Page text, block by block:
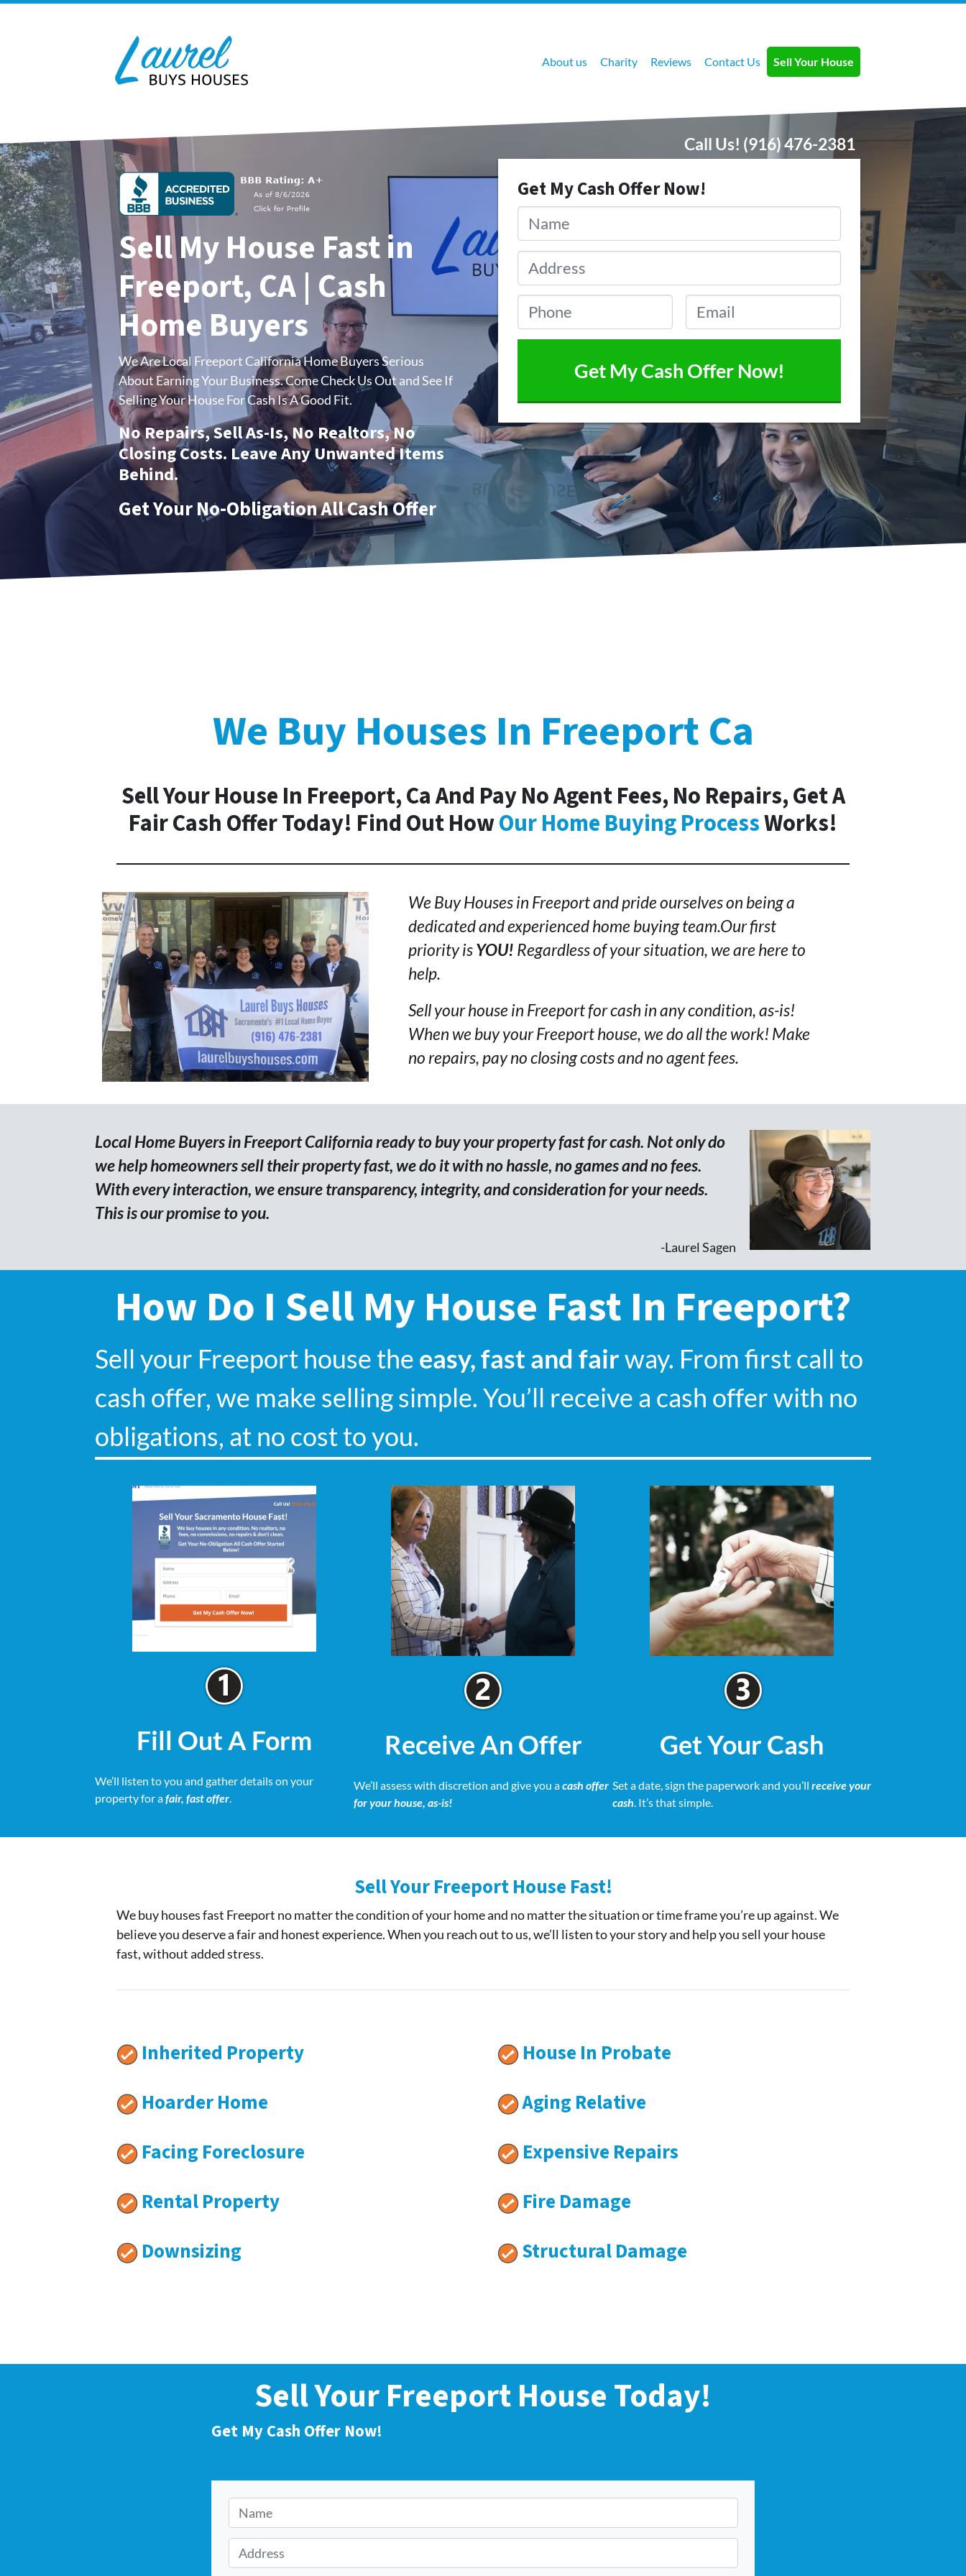
About us Charity Reviews Contact Us Sell Your House
Call Us! (916) 476-2381
Sell My House Fast in
Freeport, CA | Cash
Home Buyers
We Are Local Freeport California Home Buyers Serious
About Earning Your Business.Come Check Us Out and See If
Selling Your House For Cash Is A Good Fit.
No Repairs, Sell As-Is, No Realtors, No
Closing Costs. Leave Any Unwanted Items
Behind.
Get Your No-Obligation All Cash Offer
Get My Cash Offer Now!
Name
Address
Phone Email
We Buy Houses In Freeport Ca
Sell Your House In Freeport, Ca And Pay No Agent Fees, No Repairs, Get A
Fair Cash Offer Today! Find Out HowOur Home Buying ProcessWorks!
We Buy Houses in Freeport and pride ourselves on being a
dedicated and experienced home buying team.Our first
priority isYOU! Regardless of your situation, we are here to
help.
Sell your house in Freeport for cash in any condition, as-is!
When we buy your Freeport house, we do all the work! Make
no repairs, pay no closing costs and no agent fees.
Local Home Buyers in Freeport California ready to buy your property fast for cash. Not only do
we help homeowners sell their property fast, we do it with no hassle, no games and no fees.
With every interaction, we ensure transparency, integrity, and consideration for your needs.
This is our promise to you.
-Laurel Sagen
How Do I Sell My House Fast In Freeport?
Sell your Freeport house the easy, fast and fairway. From first call to
cash offer, we make selling simple. You’ll receive a cash offer with no
obligations, at no cost to you.
Fill Out A Form
We’ll listen to you and gather details on your
property for afair, fast offer.
Receive An Offer
We’ll assess with discretion and give you acash offer
for your house, as-is!
Get Your Cash
Set a date, sign the paperwork and you’ll receive your
cash. It’s that simple.
Sell Your Freeport House Fast!
We buy houses fast Freeport no matter the condition of your home and no matter the situation or time frame you’re up against. We
believe you deserve a fair and honest experience. When you reach out to us, we’ll listen to your story and help you sell your house
fast, without added stress.
Inherited Property
Hoarder Home
Facing Foreclosure
Rental Property
Downsizing
House In Probate
Aging Relative
Expensive Repairs
Fire Damage
Structural Damage
Sell Your Freeport House Today!
Get My Cash Offer Now!
a
e
d